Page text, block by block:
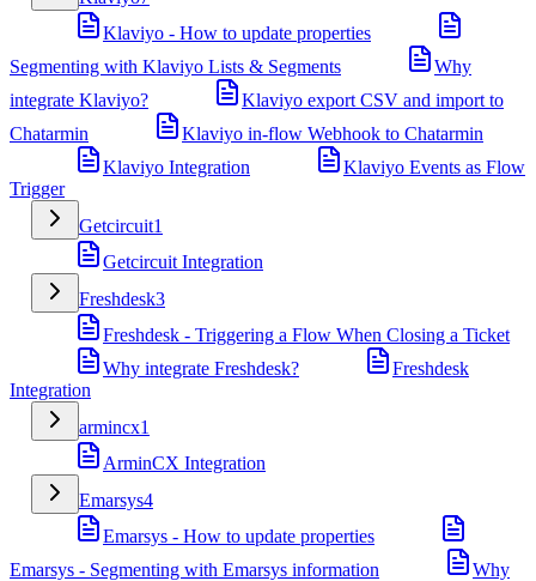
Klaviyo - How to update properties
Segmenting with Klaviyo Lists & Segments
Why
integrate Klaviyo?
Klaviyo export CSV and import to
Chatarmin
Klaviyo in-flow Webhook to Chatarmin
Klaviyo Integration
Klaviyo Events as Flow
Trigger
Getcircuit1
Getcircuit Integration
Freshdesk3
Freshdesk - Triggering a Flow When Closing a Ticket
Why integrate Freshdesk?
Freshdesk
Integration
armincx1
ArminCX Integration
Emarsys4
Emarsys - How to update properties
Emarsys - Segmenting with Emarsys information
Why